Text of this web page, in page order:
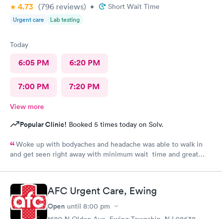
4.73 (796 reviews) • Short Wait Time
Urgent care Lab testing
Today
6:05 PM 6:20 PM
7:00 PM 7:20 PM
View more
Popular Clinic! Booked 5 times today on Solv.
Woke up with bodyaches and headache was able to walk in
and get seen right away with minimum wait time and great
second time at the center and both times great experience
thank you to the receptionist and also the medical tech and
especially the NP for her assessment and smooth treatment
AFC Urgent Care, Ewing
Open until 8:00 pm